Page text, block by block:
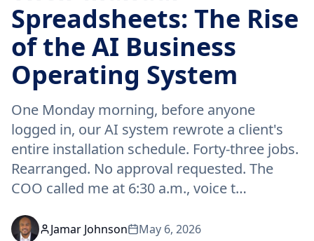
Spreadsheets: The Rise
of the AI Business
Operating System
One Monday morning, before anyone
logged in, our AI system rewrote a client's
entire installation schedule. Forty-three jobs.
Rearranged. No approval requested. The
COO called me at 6:30 a.m., voice t…
Jamar Johnson May 6, 2026